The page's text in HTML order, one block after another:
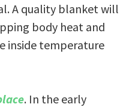
A quality blanket will
body heat and
inside temperature
. In the early